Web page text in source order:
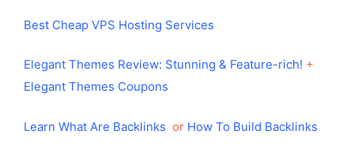
Best Cheap VPS Hosting Services
Elegant Themes Review: Stunning & Feature-rich! +
Elegant Themes Coupons
Learn What Are Backlinks or How To Build Backlinks